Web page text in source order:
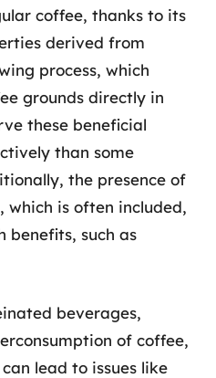
coffee, thanks to its
derived from
process, which
grounds directly in
these beneficial
than some
the presence of
which is often included,
benefits, such as
beverages,
of coffee,
lead to issues like